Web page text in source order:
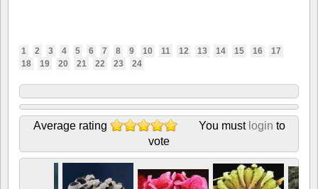
1 2 3 4 5 6 7 8 9 10 11 12 13 14 15 16
17
18
19 20 21 22 23 24
Average rating You must login to
vote